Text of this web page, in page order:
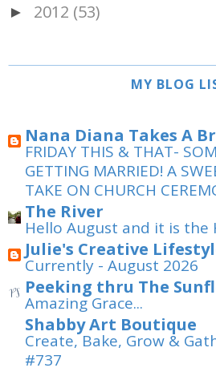
► 2012 (53)
MY BLOG
Nana Diana Takes A
FRIDAY THIS & THAT-
GETTING MARRIED! A
TAKE ON CHURCH
The River
Hello August and it is the
Julie's Creative
Currently - August 2026
Peeking thru The
Amazing Grace...
Shabby Art Boutique
Create, Bake, Grow &
#737